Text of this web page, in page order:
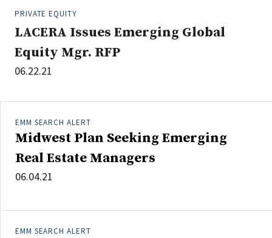
PRIVATE EQUITY
LACERA Issues Emerging Global
Equity Mgr. RFP
06.22.21
EMM SEARCH ALERT
Midwest Plan Seeking Emerging
Real Estate Managers
06.04.21
EMM SEARCH ALERT